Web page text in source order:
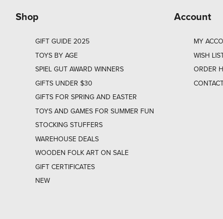
Shop
GIFT GUIDE 2025
TOYS BY AGE
SPIEL GUT AWARD WINNERS
GIFTS UNDER $30
GIFTS FOR SPRING AND EASTER
TOYS AND GAMES FOR SUMMER FUN
STOCKING STUFFERS
WAREHOUSE DEALS
WOODEN FOLK ART ON SALE
GIFT CERTIFICATES
NEW
Account
MY
WISH
ORDER